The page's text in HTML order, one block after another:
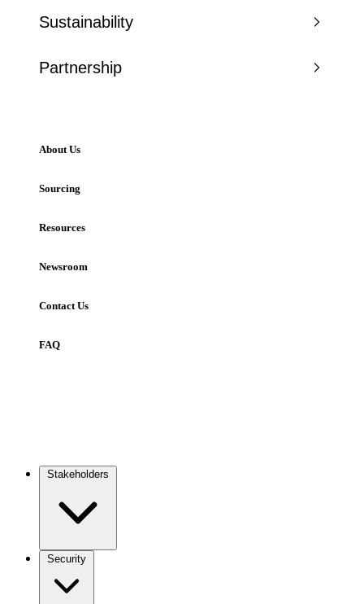
Sustainability
Partnership
About Us
Sourcing
Resources
Newsroom
Contact Us
FAQ
navigation
Stakeholders
Security